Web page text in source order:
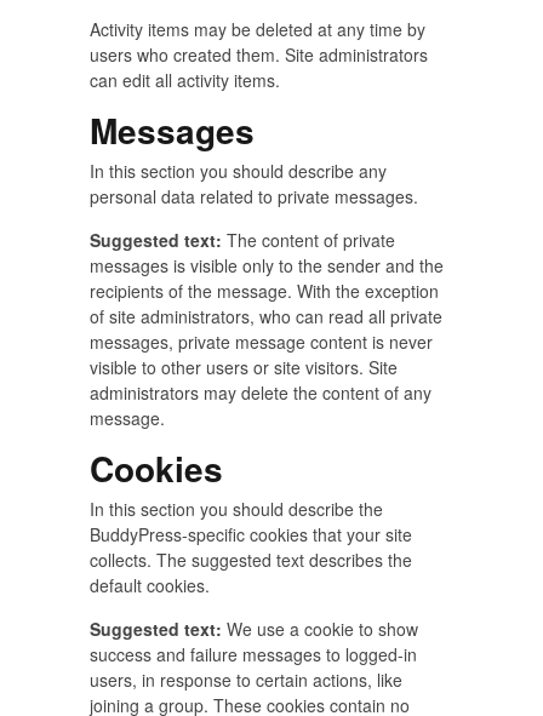
Activity items may be deleted at any time by
users who created them. Site administrators
can edit all activity items.
Messages
In this section you should describe any
personal data related to private messages.
Suggested text: The content of private
messages is visible only to the sender and the
recipients of the message. With the exception
of site administrators, who can read all private
messages, private message content is never
visible to other users or site visitors. Site
administrators may delete the content of any
message.
Cookies
In this section you should describe the
BuddyPress-specific cookies that your site
collects. The suggested text describes the
default cookies.
Suggested text: We use a cookie to show
success and failure messages to logged-in
users, in response to certain actions, like
joining a group. These cookies contain no